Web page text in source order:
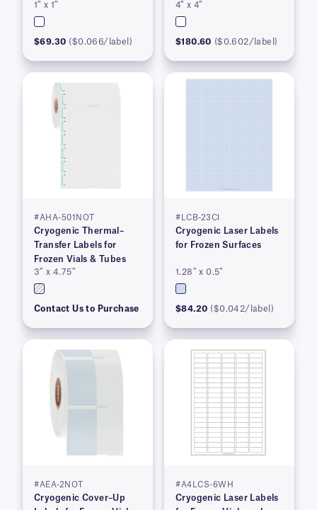
1″ x 1″
$69.30 ($0.066/label)
4″ x 4″
$180.60 ($0.602/label)
#AHA-501NOT
Cryogenic Thermal–
Transfer Labels for
Frozen Vials & Tubes
3″ x 4.75″
Contact Us to Purchase
#LCB-23CI
Cryogenic Laser Labels
for Frozen Surfaces
1.28″ x 0.5″
$84.20 ($0.042/label)
#AEA-2NOT
Cryogenic Cover–Up
#A4LCS-6WH
Cryogenic Laser Labels